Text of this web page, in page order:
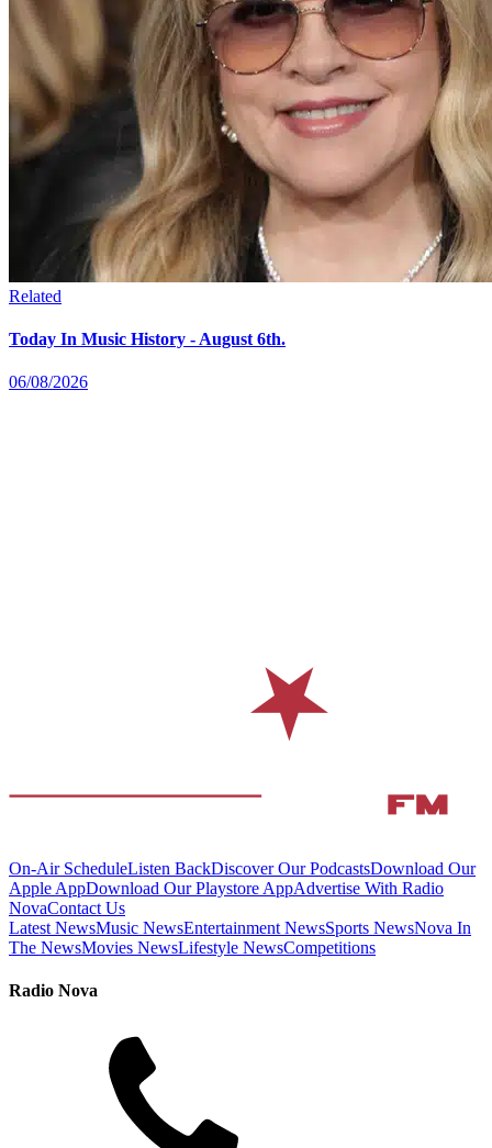
Related
Today In Music History - August 6th.
06/08/2026
On-Air ScheduleListen BackDiscover Our PodcastsDownload Our
Apple AppDownload Our Playstore AppAdvertise With Radio
NovaContact Us
Latest NewsMusic NewsEntertainment NewsSports NewsNova In
The NewsMovies NewsLifestyle NewsCompetitions
Radio Nova